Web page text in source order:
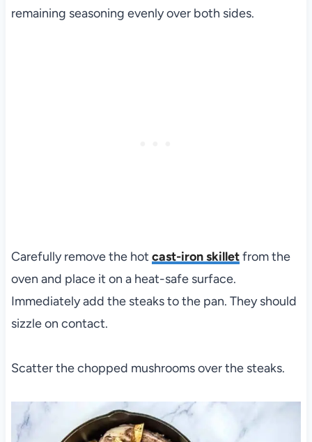
remaining seasoning evenly over both sides.
Carefully remove the hot cast-iron skilletfrom the
oven and place it on a heat-safe surface.
Immediately add the steaks to the pan. They should
sizzle on contact.
Scatter the chopped mushrooms over the steaks.